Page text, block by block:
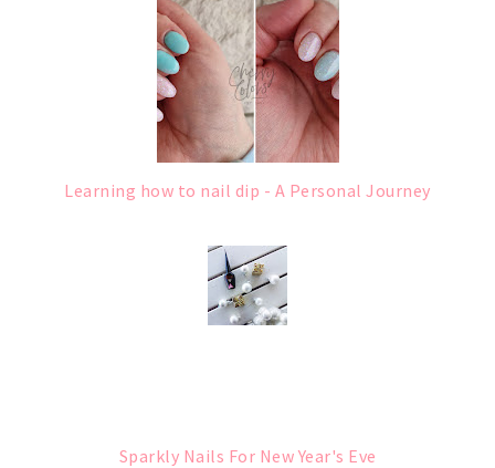
Learning how to nail dip - A Personal Journey
Sparkly Nails For New Year's Eve